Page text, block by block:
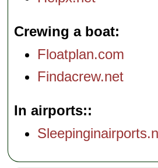
Crewing a boat
Floatplan.com
Findacrew.net
In airports: